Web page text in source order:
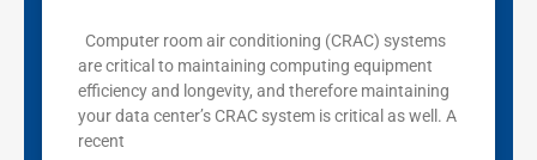
Computer room air conditioning (CRAC) systems
are critical to maintaining computing equipment
efficiency and longevity, and therefore maintaining
your data center’s CRAC system is critical as well. A
recent